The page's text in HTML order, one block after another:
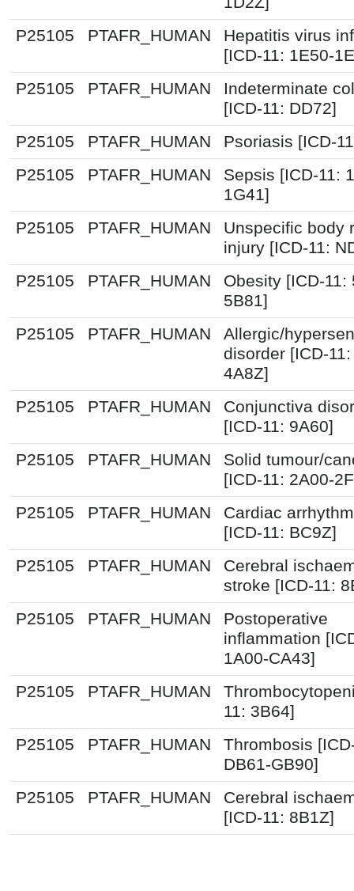
P25105
PTAFR_HUMAN
Hepatitis virus
[ICD-11: 1E50-
P25105
PTAFR_HUMAN
Indeterminate
[ICD-11: DD72]
P25105
PTAFR_HUMAN
Psoriasis [ICD-
P25105
PTAFR_HUMAN
Sepsis [ICD-11:
1G41]
P25105
PTAFR_HUMAN
Unspecific body
injury [ICD-11:
P25105
PTAFR_HUMAN
Obesity [ICD-11:
5B81]
P25105
PTAFR_HUMAN
Allergic/
disorder [ICD-
4A8Z]
P25105
PTAFR_HUMAN
Conjunctiva
[ICD-11: 9A60]
P25105
PTAFR_HUMAN
Solid tumour/
[ICD-11: 2A00-
P25105
PTAFR_HUMAN
Cardiac
[ICD-11: BC9Z]
P25105
PTAFR_HUMAN
Cerebral
stroke [ICD-11:
P25105
PTAFR_HUMAN
Postoperative
inflammation
1A00-CA43]
P25105
PTAFR_HUMAN
11: 3B64]
P25105
PTAFR_HUMAN
Thrombosis
DB61-GB90]
P25105
PTAFR_HUMAN
Cerebral
[ICD-11: 8B1Z]